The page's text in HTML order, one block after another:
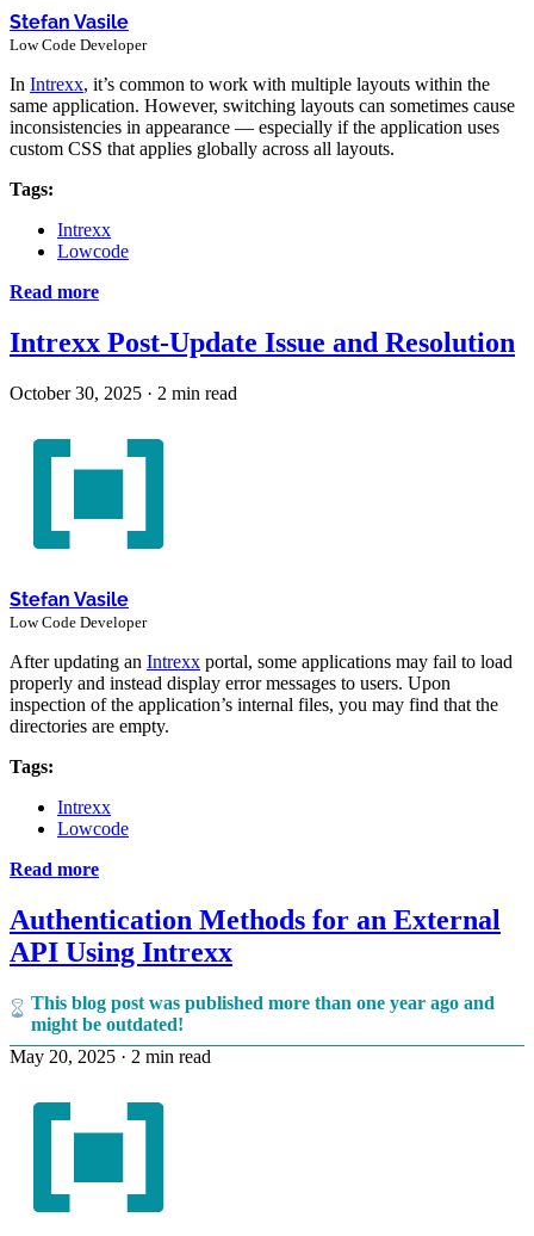
Stefan Vasile
Low Code Developer
In Intrexx, it’s common to work with multiple layouts within the
same application. However, switching layouts can sometimes cause
inconsistencies in appearance — especially if the application uses
custom CSS that applies globally across all layouts.
Tags:
Intrexx
Lowcode
Read more
Intrexx Post-Update Issue and Resolution
October 30, 2025 · 2 min read
Stefan Vasile
Low Code Developer
After updating an Intrexx portal, some applications may fail to load
properly and instead display error messages to users. Upon
inspection of the application’s internal files, you may find that the
directories are empty.
Tags:
Intrexx
Lowcode
Read more
Authentication Methods for an External
API Using Intrexx
This blog post was published more than one year ago and
might be outdated!
May 20, 2025 · 2 min read